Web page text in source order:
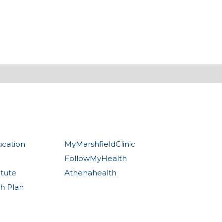
Plan
MyMarshfieldClinic
FollowMyHealth
Athenahealth